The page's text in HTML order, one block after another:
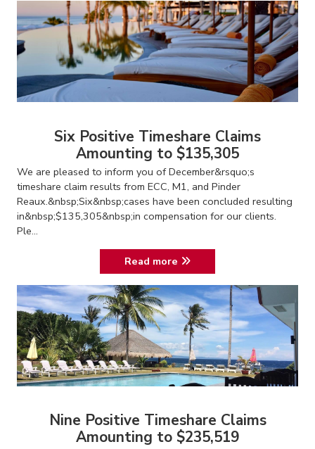
Six Positive Timeshare Claims
Amounting to $135,305
We are pleased to inform you of December&rsquo;s
timeshare claim results from ECC, M1, and Pinder
Reaux.&nbsp;Six&nbsp;cases have been concluded resulting
in&nbsp;$135,305&nbsp;in compensation for our clients.
Ple...
Read more
Nine Positive Timeshare Claims
Amounting to $235,519